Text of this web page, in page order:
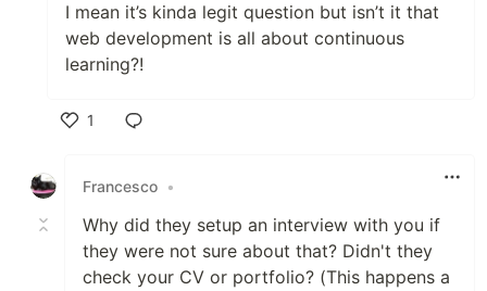
I mean it’s kinda legit question but isn’t it that
web development is all about continuous
learning?!
1
Francesco •
Why did they setup an interview with you if
they were not sure about that? Didn't they
check your CV or portfolio? (This happens a